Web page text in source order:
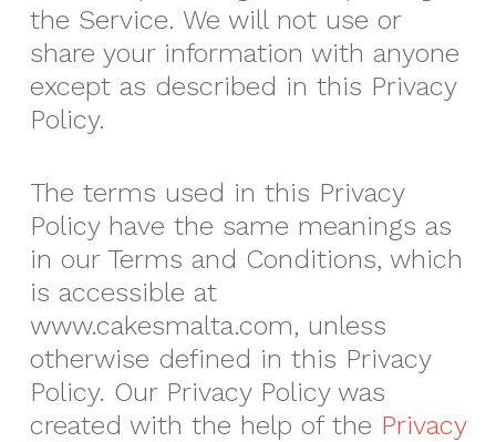
the Service. We will not use or
share your information with anyone
except as described in this Privacy
Policy.
The terms used in this Privacy
Policy have the same meanings as
in our Terms and Conditions, which
is accessible at
www.cakesmalta.com, unless
otherwise defined in this Privacy
Policy. Our Privacy Policy was
created with the help of the Privacy